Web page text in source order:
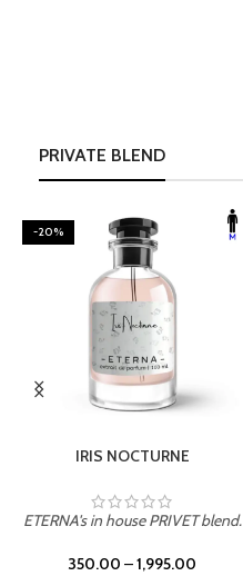
PRIVATE BLEND
-20%
IRIS NOCTURNE
ETERNA's in house PRIVET blend.
350.00 –1,995.00